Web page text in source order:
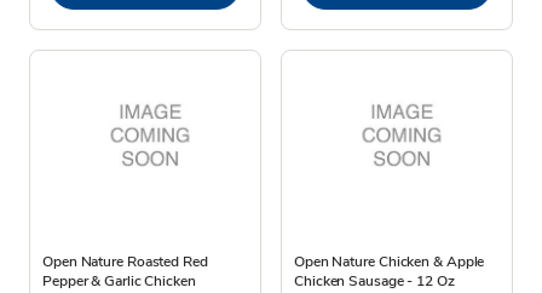
Open Nature Roasted Red
Pepper & Garlic Chicken
Open Nature Chicken & Apple
Chicken Sausage - 12 Oz